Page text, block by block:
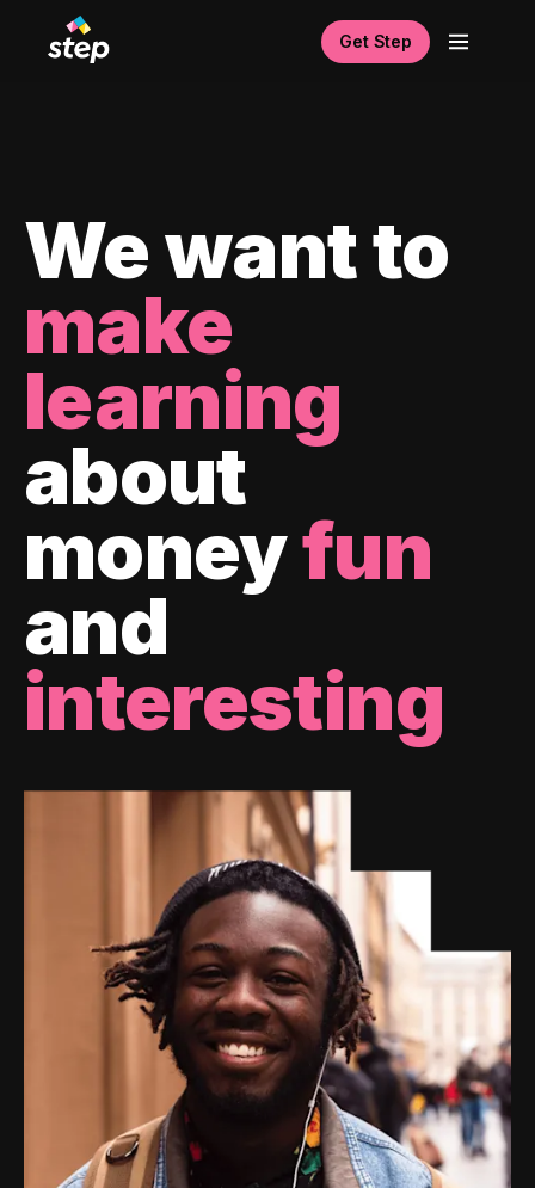
Get Step
We want to
make
learning
about
moneyfun
and
interesting